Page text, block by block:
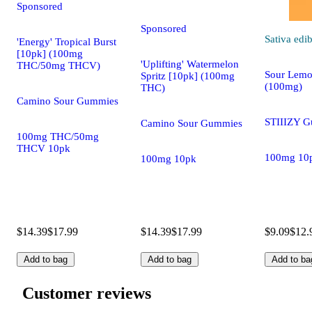
Sponsored
'Energy' Tropical Burst
[10pk] (100mg
THC/50mg THCV)
Camino Sour Gummies
100mg THC/50mg
THCV 10pk
$14.39$17.99
Add to bag
Sponsored
'Uplifting' Watermelon
Spritz [10pk] (100mg
THC)
Camino Sour Gummies
100mg 10pk
$14.39$17.99
Add to bag
Sativa
Sour
(100mg)
STIIIZY
100mg
$9.09
Add to
Customer reviews